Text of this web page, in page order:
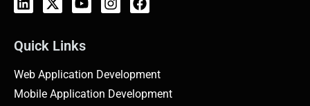
Quick Links
Web Application Development
Mobile Application Development